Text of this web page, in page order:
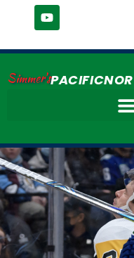
Simmer's